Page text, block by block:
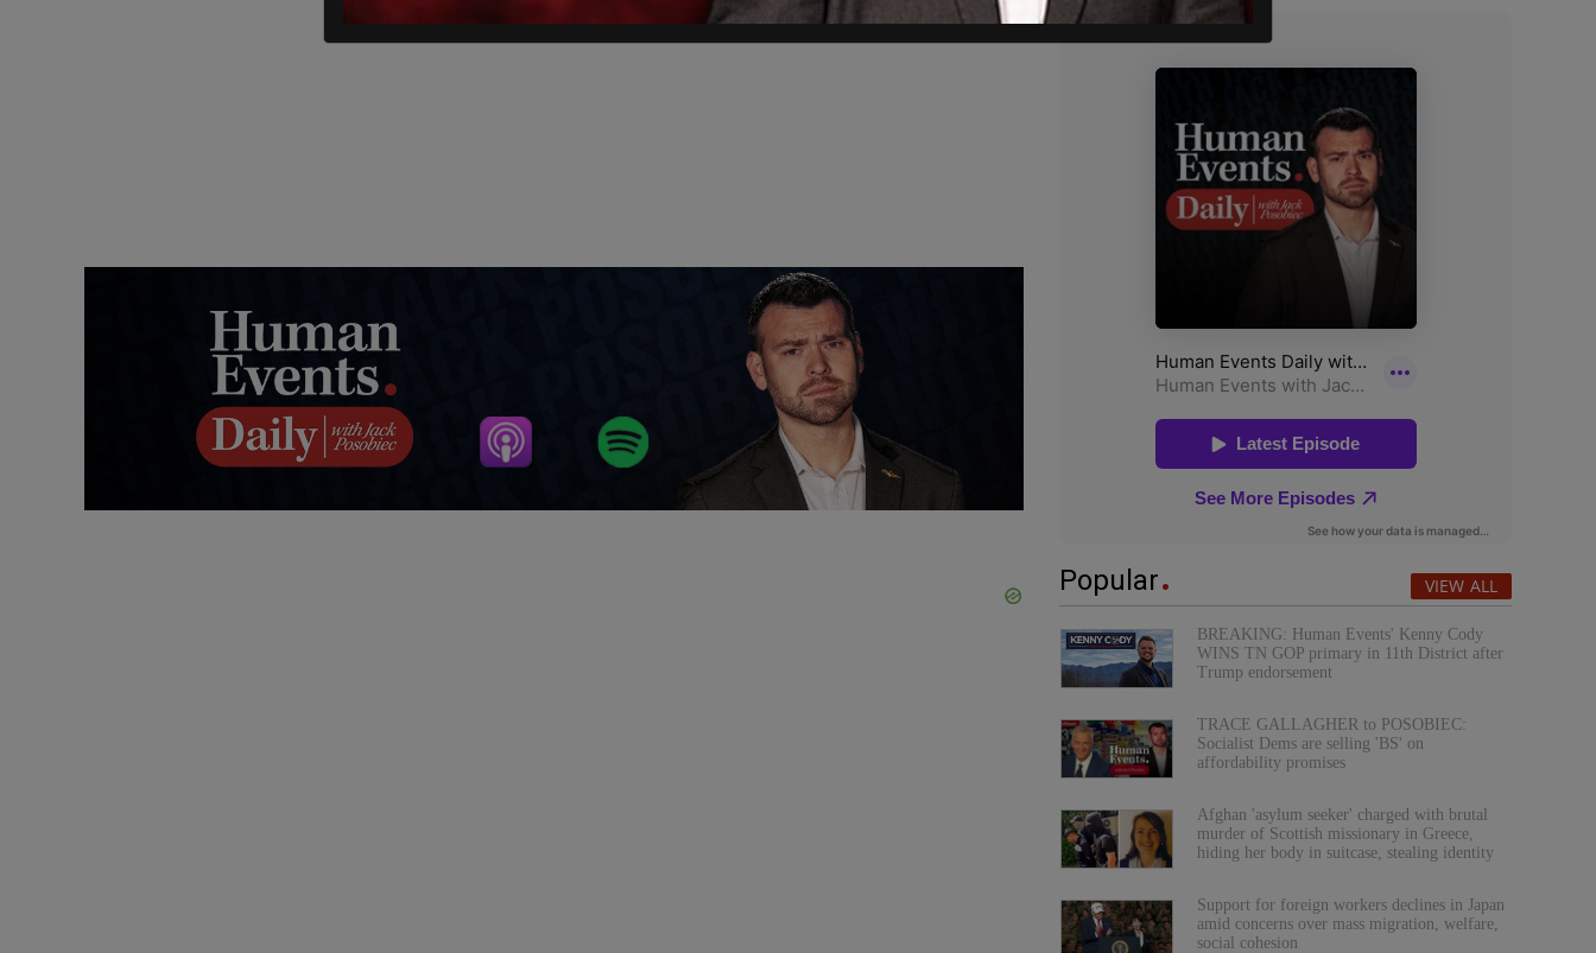
Popular VIEW ALL
BREAKING: Human Events' Kenny Cody
WINS TN GOP primary in 11th District after
Trump endorsement
TRACE GALLAGHER to POSOBIEC:
Socialist Dems are selling 'BS' on
affordability promises
Afghan 'asylum seeker' charged with brutal
murder of Scottish missionary in Greece,
hiding her body in suitcase, stealing identity
Support for foreign workers declines in Japan
amid concerns over mass migration, welfare,
social cohesion